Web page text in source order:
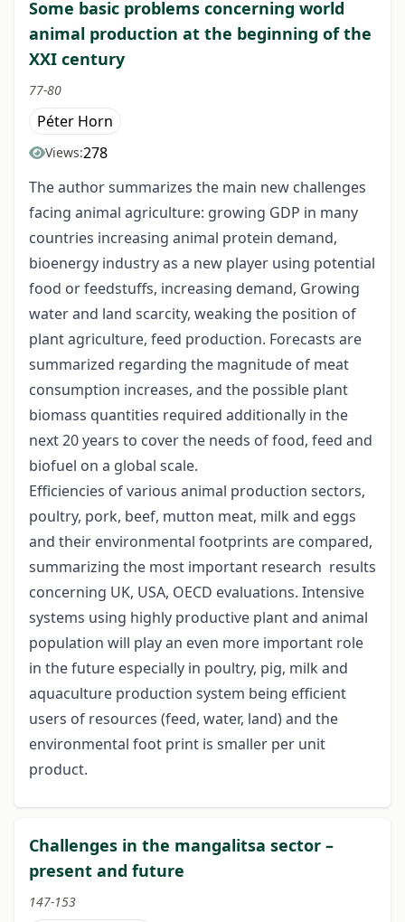
Some basic problems concerning world
animal production at the beginning of the
XXI century
77-80
Péter Horn
Views:278
The author summarizes the main new challenges
facing animal agriculture: growing GDP in many
countries increasing animal protein demand,
bioenergy industry as a new player using potential
food or feedstuffs, increasing demand, Growing
water and land scarcity, weaking the position of
plant agriculture, feed production. Forecasts are
summarized regarding the magnitude of meat
consumption increases, and the possible plant
biomass quantities required additionally in the
next 20 years to cover the needs of food, feed and
biofuel on a global scale.
Efficiencies of various animal production sectors,
poultry, pork, beef, mutton meat, milk and eggs
and their environmental footprints are compared,
summarizing the most important research results
concerning UK, USA, OECD evaluations. Intensive
systems using highly productive plant and animal
population will play an even more important role
in the future especially in poultry, pig, milk and
aquaculture production system being efficient
users of resources (feed, water, land) and the
environmental foot print is smaller per unit
product.
Challenges in the mangalitsa sector –
present and future
147-153